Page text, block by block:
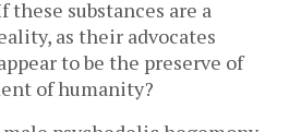
these substances are a
as their advocates
to be the preserve of
of humanity?